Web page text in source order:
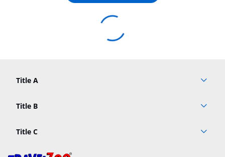
Title A
Title B
Title C